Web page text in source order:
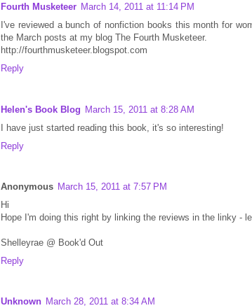
Fourth Musketeer March 14, 2011 at 11:14 PM
I've reviewed a bunch of nonfiction books this month for
the March posts at my blog The Fourth Musketeer.
http://fourthmusketeer.blogspot.com
Reply
Helen's Book Blog March 15, 2011 at 8:28 AM
I have just started reading this book, it's so interesting!
Reply
Anonymous March 15, 2011 at 7:57 PM
Hi
Hope I'm doing this right by linking the reviews in the linky -
Shelleyrae @ Book'd Out
Reply
Unknown March 28, 2011 at 8:34 AM